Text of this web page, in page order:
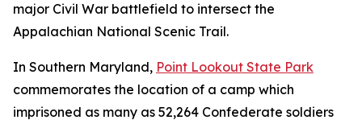
major Civil War battlefield to intersect the
Appalachian National Scenic Trail.
In Southern Maryland, Point Lookout State Park
commemorates the location of a camp which
imprisoned as many as 52,264 Confederate soldiers